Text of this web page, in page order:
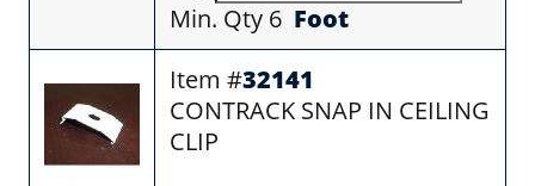
Min. Qty 6 Foot
Item #32141
CONTRACK SNAP IN CEILING
CLIP